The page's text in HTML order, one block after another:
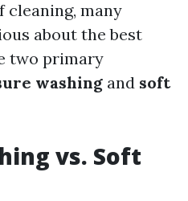
cleaning, many
about the best
two primary
washing and soft
vs. Soft